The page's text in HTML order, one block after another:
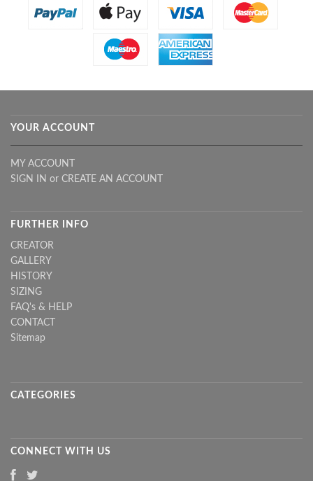
YOUR ACCOUNT
MY ACCOUNT
SIGN IN or CREATE AN ACCOUNT
FURTHER INFO
CREATOR
GALLERY
HISTORY
SIZING
FAQ's & HELP
CONTACT
Sitemap
CATEGORIES
CONNECT WITH US